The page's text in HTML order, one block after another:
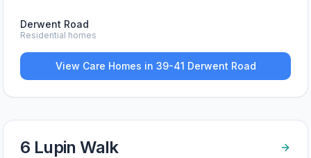
Derwent Road
Residential homes
View Care Homes in 39-41 Derwent Road
6 Lupin Walk